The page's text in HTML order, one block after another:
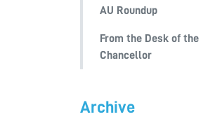
AU Roundup
From the Desk of the
Chancellor
Archive